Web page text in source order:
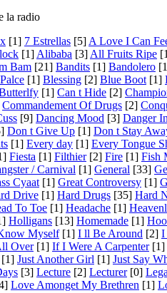
la radio
[1] 7 Estrellas [5] A Love I Can
[1] Alibaba [3] All Fruits Ripe
Bam [21] Bandits [1] Bandolero
[1] Blessing [2] Blue Boot [1]
[1] Can t Hide [2]
Commandement Of Drugs [2]
[9] Dancing Mood [3] Danger
Don t Give Up [1] Don t Stay
[1] Every day [1] Every Tongue
Fiesta [1] Filthier[2] Fire [1] Fish
/ Carnival [1] General [33]
Cyaat [1] Great Controversy [1]
Drive [1] Hard Drugs [35] Hard
To Toe [1] Headache [1]
Holligans [13] Homemade [1]
Myself[1] I ll Be Around [2] I
Over[1] If I Were A Carpenter[1]
[1] Just Another Girl [1] Just Say
[3] Lecture [2] Lecturer[0]
Love Amonget My Brethren [1]